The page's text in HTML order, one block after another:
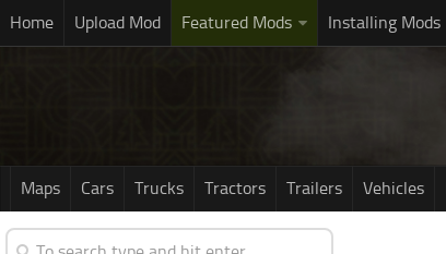
Home Upload Mod Featured Mods Installing Mods
Maps Cars Trucks Tractors Trailers Vehicles